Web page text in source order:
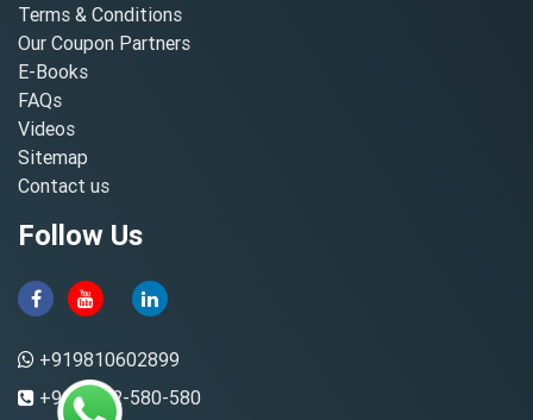
Terms & Conditions
Our Coupon Partners
E-Books
FAQs
Videos
Sitemap
Contact us
Follow Us
+919810602899
+91-8882-580-580